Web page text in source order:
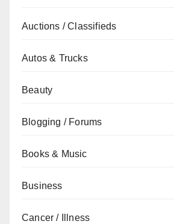
Auctions / Classifieds
Autos & Trucks
Beauty
Blogging / Forums
Books & Music
Business
Cancer / Illness